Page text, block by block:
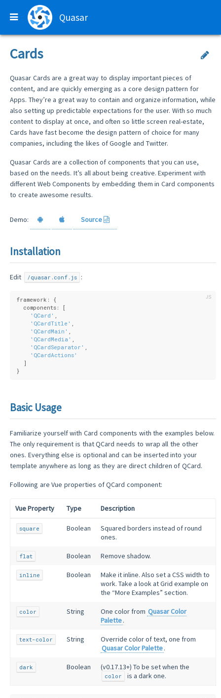
Quasar
Cards
Quasar Cards are a great way to display important pieces of
content, and are quickly emerging as a core design pattern for
Apps. They’re a great way to contain and organize information, while
also setting up predictable expectations for the user. With so much
content to display at once, and often so little screen real-estate,
Cards have fast become the design pattern of choice for many
companies, including the likes of Google and Twitter.
Quasar Cards are a collection of components that you can use,
based on the needs. It’s all about being creative. Experiment with
different Web Components by embedding them in Card components
to create awesome results.
Demo: Source
Installation
Edit /quasar.conf.js :
framework: {
  components: [
'QCard' ,
'QCardTitle' ,
'QCardMain' ,
'QCardMedia' ,
'QCardSeparator' ,
'QCardActions'
  ]
}
Basic Usage
Familiarize yourself with Card components with the examples below.
The only requirement is that QCard needs to wrap all the other
ones. Everything else is optional and can be inserted into your
template anywhere as long as they are direct children of QCard.
Following are Vue properties of QCard component:
Vue Property Type Description
square Boolean
Squared borders instead of round
ones.
flat Boolean Remove shadow.
inline Boolean
Make it inline. Also set a CSS width to
work. Take a look at Grid example on
the “More Examples” section.
color String One color from Quasar Color
Palette.
text-color String
Override color of text, one from
Quasar Color Palette.
dark Boolean (v0.17.13+) To be set when the
color is a dark one.